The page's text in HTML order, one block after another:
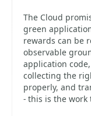
The Cloud
green
rewards can be
observable
application
collecting the
properly, and
- this is the work